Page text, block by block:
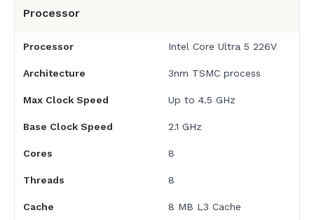
Processor
Processor Intel Core Ultra 5 226V
Architecture 3nm TSMC process
Max Clock Speed Up to 4.5 GHz
Base Clock Speed 2.1 GHz
Cores 8
Threads 8
Cache 8 MB L3 Cache